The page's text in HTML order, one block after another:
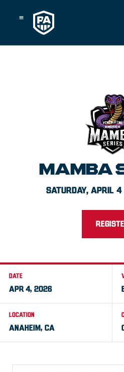
MAMBA
SATURDAY, APRIL 4
DATE
APR 4, 2026
LOCATION
ANAHEIM, CA